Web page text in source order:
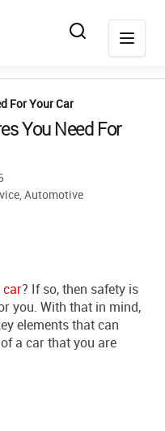
For Your Car
You Need For
,Automotive
car? If so, then safety is
you. With that in mind,
elements that can
a car that you are